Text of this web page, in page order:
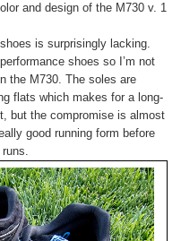
and design of the M730 v. 1
is surprisingly lacking.
shoes so I’m not
the M730. The soles are
flats which makes for a long-
but the compromise is almost
good running form before